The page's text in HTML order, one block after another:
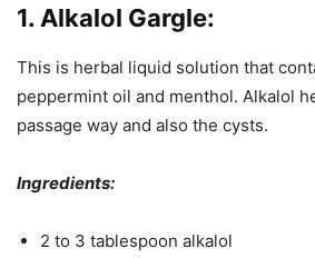
1. Alkalol Gargle:
This is herbal liquid solution that
peppermint oil and menthol. Alkalol
passage way and also the cysts.
Ingredients:
2 to 3 tablespoon alkalol